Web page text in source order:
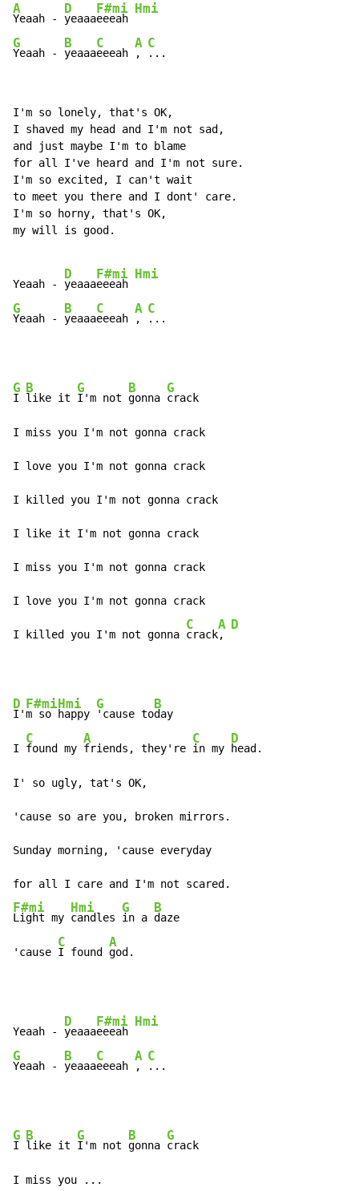
A
Yeaah -
D
yeaaa
F#mi
eeeah
Hmi
G
Yeaah -
B
yeaaa
C
eeeah
A
,
C
...
I'm so lonely, that's OK,
I shaved my head and I'm not sad,
and just maybe I'm to blame
for all I've heard and I'm not sure.
I'm so excited, I can't wait
to meet you there and I dont' care.
I'm so horny, that's OK,
my will is good.
Yeaah -
D
yeaaa
F#mi
eeeah
Hmi
G
Yeaah -
B
yeaaa
C
eeeah
A
,
C
...
G
I
B
like it
G
I'm not
B
gonna
G
crack
I miss you I'm not gonna crack
I love you I'm not gonna crack
I killed you I'm not gonna crack
I like it I'm not gonna crack
I miss you I'm not gonna crack
I love you I'm not gonna crack
I killed you I'm not gonna
C
crack
A
,
D
D
I'
F#mi
m so
Hmi
happy
G
'cause to
B
day
I
C
found my
A
friends, they're
C
in my
D
head.
I' so ugly, tat's OK,
'cause so are you, broken mirrors.
Sunday morning, 'cause everyday
F#mi
Light my
Hmi
candles
G
in a
B
daze
'cause
C
I found
A
god.
Yeaah -
D
yeaaa
F#mi
eeeah
Hmi
G
Yeaah -
B
yeaaa
C
eeeah
A
,
C
...
G
I
B
like it
G
I'm not
B
gonna
G
crack
I miss you ...